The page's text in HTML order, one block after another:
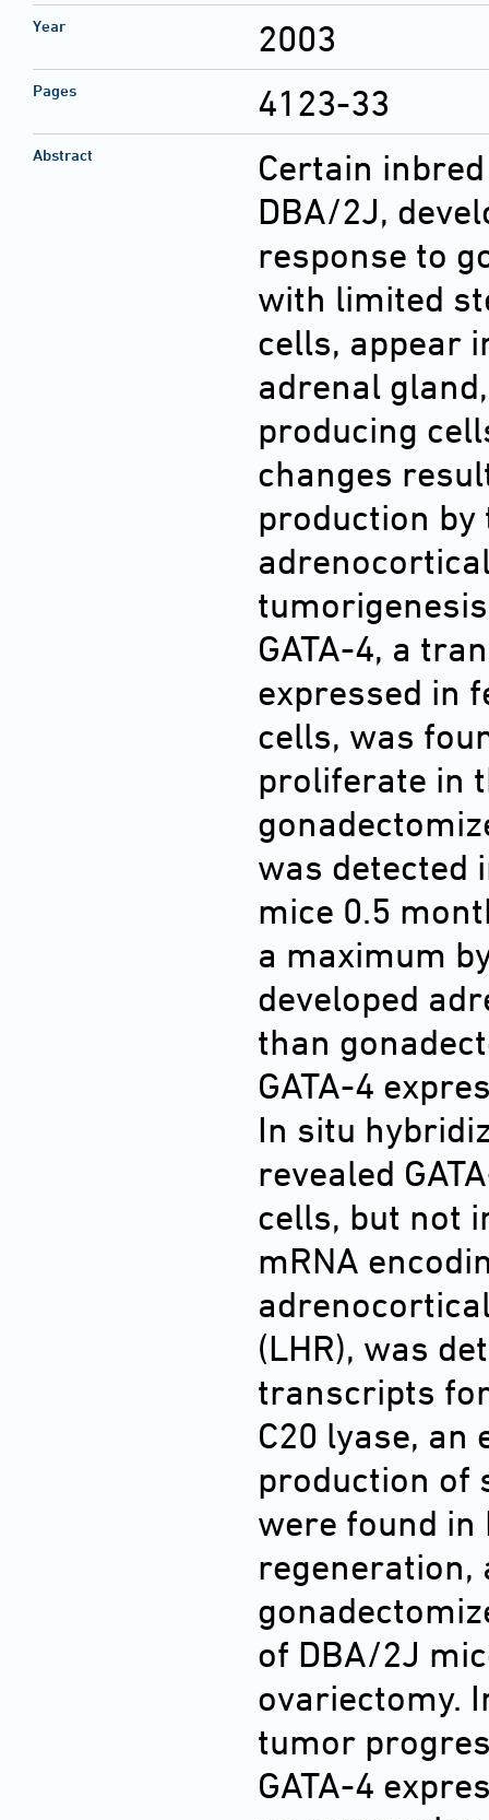
Year 2003
Pages 4123-33
Abstract
Certain
DBA/2J,
response to
with limited
cells, appear
adrenal
producing
changes
production
GATA-4, a
expressed in
cells, was
proliferate in
was detected
mice 0.5
a maximum
developed
than
GATA-4
In situ
revealed
cells, but not
mRNA
(LHR), was
transcripts
C20 lyase,
production of
were found
regeneration,
of DBA/2J
ovariectomy.
tumor
GATA-4